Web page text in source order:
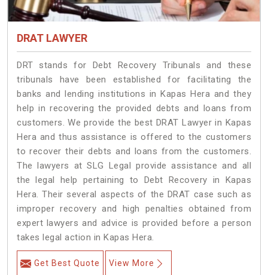
DRAT LAWYER
DRT stands for Debt Recovery Tribunals and these
tribunals have been established for facilitating the
banks and lending institutions in Kapas Hera and they
help in recovering the provided debts and loans from
customers. We provide the best DRAT Lawyer in Kapas
Hera and thus assistance is offered to the customers
to recover their debts and loans from the customers.
The lawyers at SLG Legal provide assistance and all
the legal help pertaining to Debt Recovery in Kapas
Hera. Their several aspects of the DRAT case such as
improper recovery and high penalties obtained from
expert lawyers and advice is provided before a person
takes legal action in Kapas Hera.
Get Best Quote View More